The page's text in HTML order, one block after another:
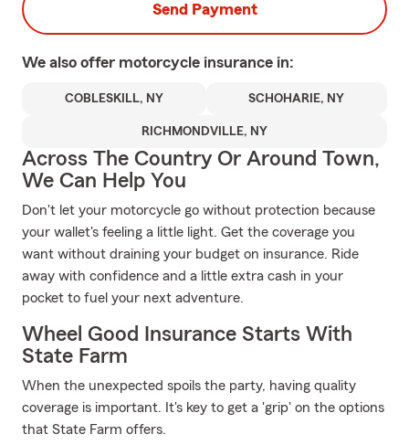
Send Payment
We also offer motorcycle insurance in:
COBLESKILL, NY SCHOHARIE, NY
RICHMONDVILLE, NY
Across The Country Or Around Town,
We Can Help You
Don't let your motorcycle go without protection because
your wallet's feeling a little light. Get the coverage you
want without draining your budget on insurance. Ride
away with confidence and a little extra cash in your
pocket to fuel your next adventure.
Wheel Good Insurance Starts With
State Farm
When the unexpected spoils the party, having quality
coverage is important. It's key to get a 'grip' on the options
that State Farm offers.